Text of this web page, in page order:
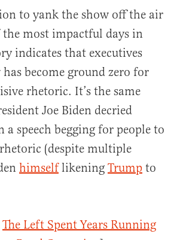
to yank the show off the air
most impactful days in
indicates that executives
become ground zero for
rhetoric. It’s the same
Joe Biden decried
a speech begging for people to
(despite multiple
himselflikening Trump to
The Left Spent Years Running